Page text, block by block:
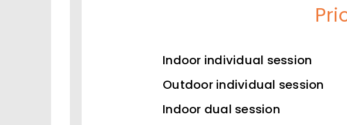
Indoor individual session
Outdoor individual session
Indoor dual session